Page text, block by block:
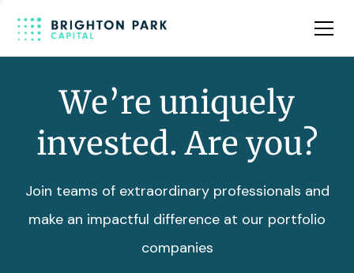
Team
We’re uniquely
invested. Are you?
Join teams of extraordinary professionals and
make an impactful difference at our portfolio
companies